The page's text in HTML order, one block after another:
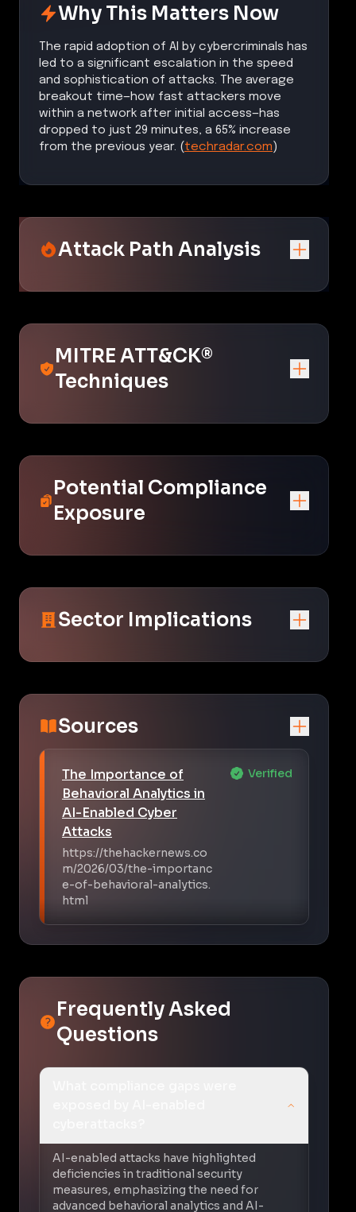
Why This Matters Now
The rapid adoption of AI by cybercriminals has
led to a significant escalation in the speed
and sophistication of attacks. The average
breakout time—how fast attackers move
within a network after initial access—has
dropped to just 29 minutes, a 65% increase
from the previous year. (techradar.com)
Attack Path Analysis
MITRE ATT&CK®
Techniques
Potential Compliance
Exposure
Sector Implications
Sources
The Importance of
Behavioral Analytics in
AI-Enabled Cyber
Attacks
https://thehackernews.co
m/2026/03/the-importanc
e-of-behavioral-analytics.
html
Verified
Frequently Asked
Questions
AI-enabled attacks have highlighted
deficiencies in traditional security
measures, emphasizing the need for
advanced behavioral analytics and AI-